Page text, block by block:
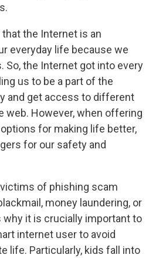
the Internet is an
everyday life because we
So, the Internet got into every
us to be a part of the
and get access to different
web. However, when offering
for making life better,
for our safety and
of phishing scam
money laundering, or
it is crucially important to
internet user to avoid
life. Particularly, kids fall into